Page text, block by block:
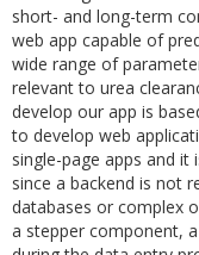
short- and long-term
web app capable of
wide range of
relevant to urea
develop our app is
to develop web
single-page apps and
since a backend is not
databases or complex
a stepper component,